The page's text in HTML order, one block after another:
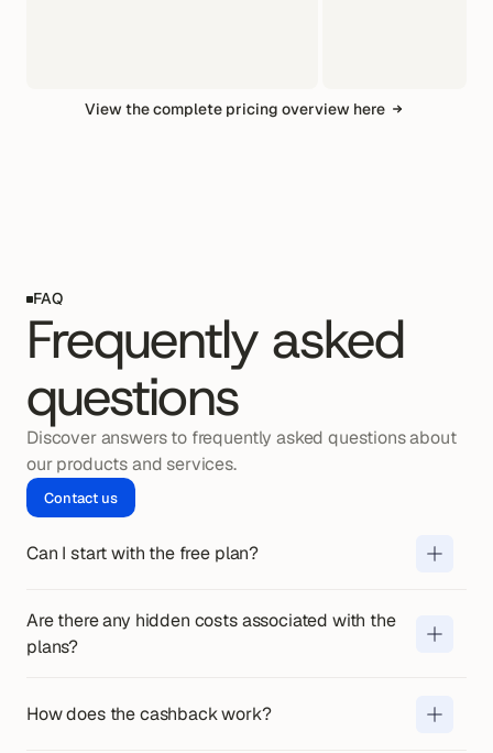
View the complete pricing overview here
FAQ
Frequently asked
questions
Discover answers to frequently asked questions about
our products and services.
Contact us
Can I start with the free plan?
Yes. You can use the free plan
obligations.
Are there any hidden costs associated with the
plans?
No. In addition to the monthly price,
in advance.
How does the cashback work?
You will receive cashback on business